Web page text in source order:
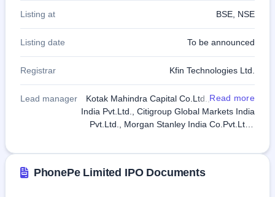
Create
Mainboard
& SME
Listing at BSE, NSE
Listing date To be announced
Registrar Kfin Technologies Ltd.
Lead manager
Kotak Mahindra Capital Co.Ltd., JP Morgan
India Pvt.Ltd., Citigroup Global Markets India
Pvt.Ltd., Morgan Stanley India Co.Pvt.Ltd.,
Read more
PhonePe Limited IPO Documents